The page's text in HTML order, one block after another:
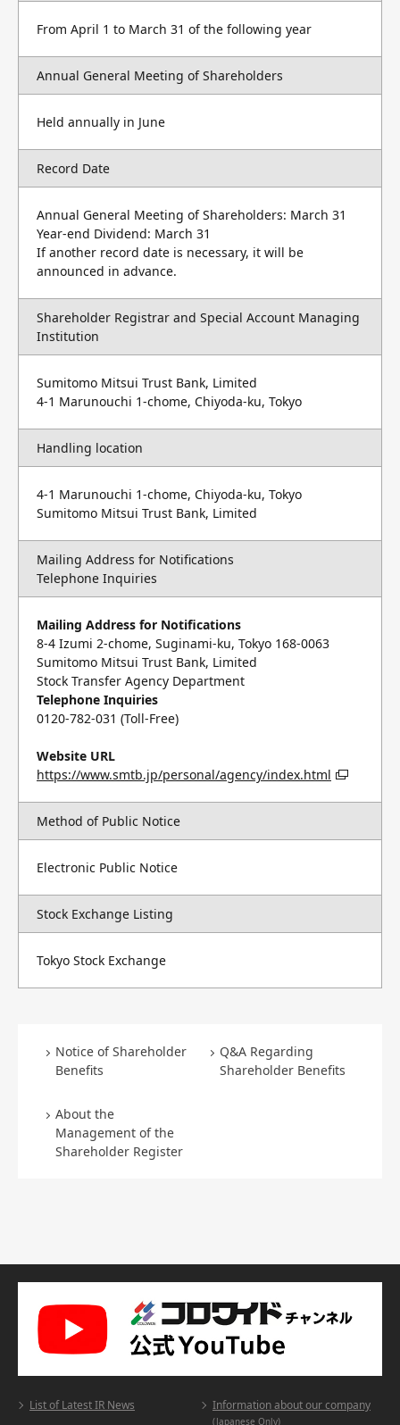
From April 1 to March 31 of the following year
Annual General Meeting of Shareholders
Held annually in June
Record Date
Annual General Meeting of Shareholders: March 31
Year-end Dividend: March 31
If another record date is necessary, it will be
announced in advance.
Shareholder Registrar and Special Account Managing
Institution
Sumitomo Mitsui Trust Bank, Limited
4-1 Marunouchi 1-chome, Chiyoda-ku, Tokyo
Handling location
4-1 Marunouchi 1-chome, Chiyoda-ku, Tokyo
Sumitomo Mitsui Trust Bank, Limited
Mailing Address for Notifications
Telephone Inquiries
Mailing Address for Notifications
8-4 Izumi 2-chome, Suginami-ku, Tokyo 168-0063
Sumitomo Mitsui Trust Bank, Limited
Stock Transfer Agency Department
Telephone Inquiries
0120-782-031 (Toll-Free)
Website URL
https://www.smtb.jp/personal/agency/index.html
Method of Public Notice
Electronic Public Notice
Stock Exchange Listing
Tokyo Stock Exchange
Notice of Shareholder
Benefits
Q&A Regarding
Shareholder Benefits
About the
Management of the
Shareholder Register
List of Latest IR News Information about our company
(Japanese Only)